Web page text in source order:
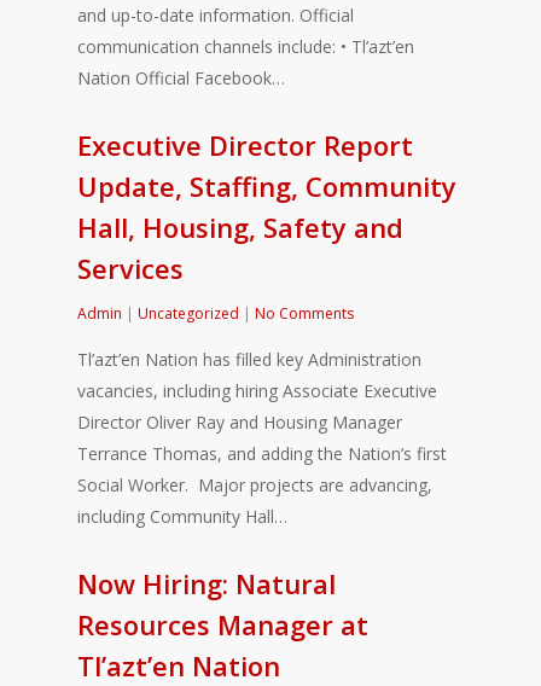
and up-to-date information. Official
communication channels include: • Tl’azt’en
Nation Official Facebook…
Executive Director Report
Update, Staffing, Community
Hall, Housing, Safety and
Services
Admin | Uncategorized | No Comments
Tl’azt’en Nation has filled key Administration
vacancies, including hiring Associate Executive
Director Oliver Ray and Housing Manager
Terrance Thomas, and adding the Nation’s first
Social Worker. Major projects are advancing,
including Community Hall…
Now Hiring: Natural
Resources Manager at
Tl’azt’en Nation